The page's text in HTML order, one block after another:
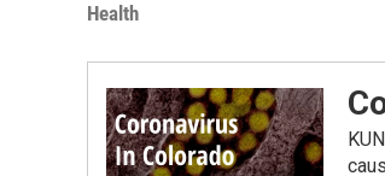
Health